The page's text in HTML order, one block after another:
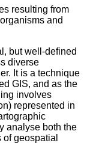
resulting from
and
but well-defined
diverse
It is a technique
GIS, and as the
involves
represented in
analyse both the
geospatial